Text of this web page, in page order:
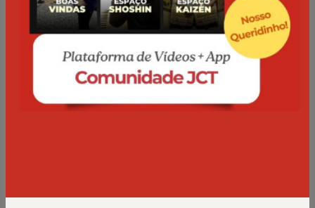
🇺🇸 Change country
Comunidade Japão com Tsuge
Author: Japão com Tsuge
$84.00 / semester
(+ applicable taxes.Click herefor more
information)
Assinatura para 6 meses de acesso à